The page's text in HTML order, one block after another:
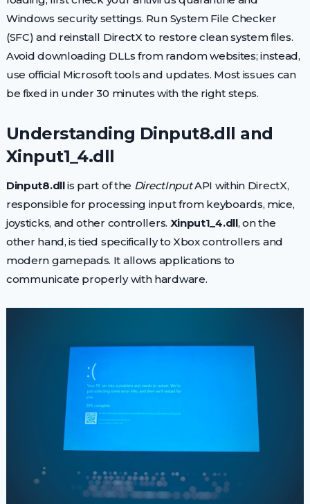
Windows security settings. Run System File Checker
(SFC) and reinstall DirectX to restore clean system files.
Avoid downloading DLLs from random websites; instead,
use official Microsoft tools and updates. Most issues can
be fixed in under 30 minutes with the right steps.
Understanding Dinput8.dll and
Xinput1_4.dll
Dinput8.dllis part of the DirectInputAPI within DirectX,
responsible for processing input from keyboards, mice,
joysticks, and other controllers. Xinput1_4.dll, on the
other hand, is tied specifically to Xbox controllers and
modern gamepads. It allows applications to
communicate properly with hardware.